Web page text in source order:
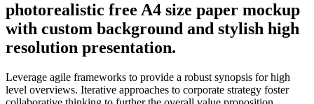
photorealistic free A4 size paper mockup
with custom background and stylish high
resolution presentation.
Leverage agile frameworks to provide a robust synopsis for high
level overviews. Iterative approaches to corporate strategy foster